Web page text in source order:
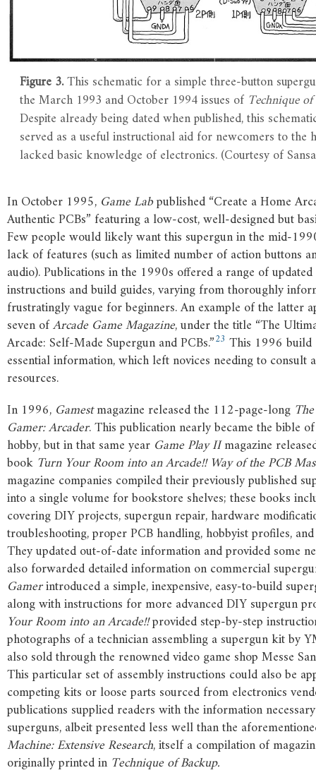
Figure 3.This schematic for a simple three-button
the March 1993 and October 1994 issues of Technique
Despite already being dated when published, this
served as a useful instructional aid for newcomers to the
lacked basic knowledge of electronics. (Courtesy of
In October 1995, Game Labpublished “Create a Home
Authentic PCBs” featuring a low-cost, well-designed but
Few people would likely want this supergun in the mid-
lack of features (such as limited number of action buttons
audio). Publications in the 1990s offered a range of
instructions and build guides, varying from thoroughly
frustratingly vague for beginners. An example of the latter
seven ofArcade Game Magazine, under the title “The
Arcade: Self-Made Supergun and PCBs.”23 This 1996 build
essential information, which left novices needing to consult
resources.
In 1996, Gamestmagazine released the 112-page-long
Gamer: Arcader. This publication nearly became the bible
hobby, but in that same year Game Play IImagazine
book Turn Your Room into an Arcade!! Way of the PCB
magazine companies compiled their previously published
into a single volume for bookstore shelves; these books
covering DIY projects, supergun repair, hardware
troubleshooting, proper PCB handling, hobbyist profiles,
They updated out-of-date information and provided some
also forwarded detailed information on commercial
Gamerintroduced a simple, inexpensive, easy-to-build
along with instructions for more advanced DIY supergun
Your Room into an Arcade!!provided step-by-step
photographs of a technician assembling a supergun kit by
also sold through the renowned video game shop Messe
This particular set of assembly instructions could also be
competing kits or loose parts sourced from electronics
publications supplied readers with the information
superguns, albeit presented less well than the
Machine: Extensive Research, itself a compilation of
originally printed in Technique of Backup.